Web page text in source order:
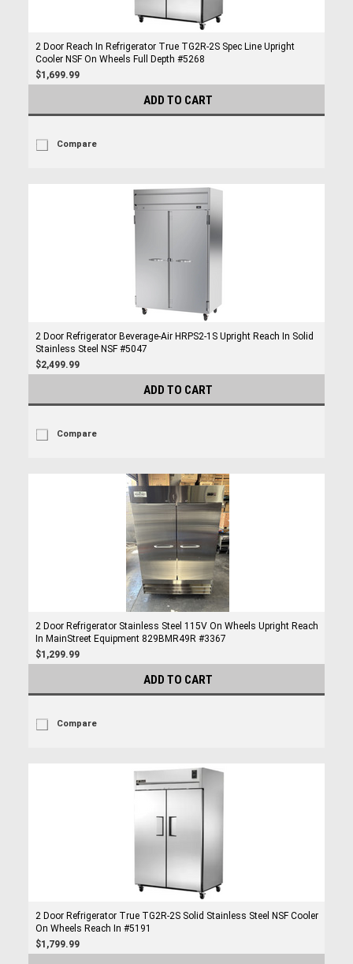
2 Door Reach In Refrigerator True TG2R-2S Spec Line Upright
Cooler NSF On Wheels Full Depth #5268
$1,699.99
ADD TO CART
Compare
2 Door Refrigerator Beverage-Air HRPS2-1S Upright Reach In Solid
Stainless Steel NSF #5047
$2,499.99
ADD TO CART
Compare
2 Door Refrigerator Stainless Steel 115V On Wheels Upright Reach
In MainStreet Equipment 829BMR49R #3367
$1,299.99
ADD TO CART
Compare
2 Door Refrigerator True TG2R-2S Solid Stainless Steel NSF Cooler
On Wheels Reach In #5191
$1,799.99